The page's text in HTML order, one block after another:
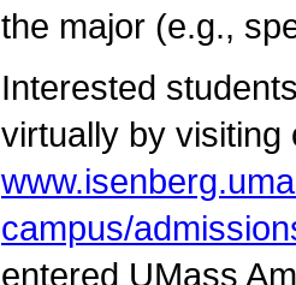
the major (e.g.,
Interested
virtually by visiting
campus/
entered UMass